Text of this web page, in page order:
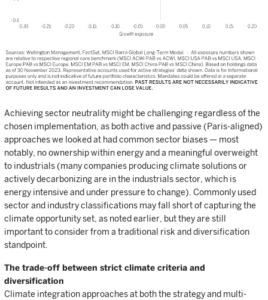
Achieving sector neutrality might be challenging regardless of the
chosen implementation, as both active and passive (Paris-aligned)
approaches we looked at had common sector biases — most
notably, no ownership within energy and a meaningful overweight
to industrials (many companies producing climate solutions or
actively decarbonizing are in the industrials sector, which is
energy intensive and under pressure to change). Commonly used
sector and industry classifications may fall short of capturing the
climate opportunity set, as noted earlier, but they are still
important to consider from a traditional risk and diversification
standpoint.
The trade-off between strict climate criteria and
diversification
Climate integration approaches at both the strategy and multi-